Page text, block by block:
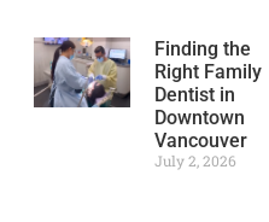
Finding the
Right Family
Dentist in
Downtown
Vancouver
July 2, 2026